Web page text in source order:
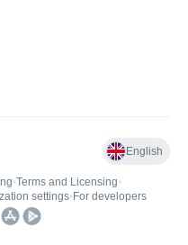
English
•Terms and Licensing•
settings• For developers